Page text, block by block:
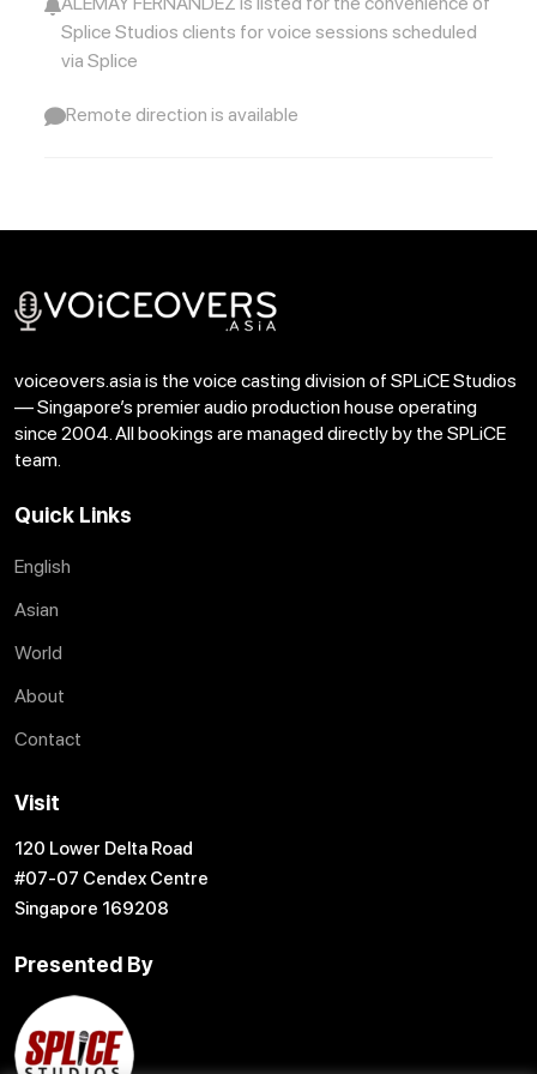
Voice Samples: UOB Reserve Card
Splice Studios clients for voice sessions scheduled
via Splice
Remote direction is available
voiceovers.asia is the voice casting division of SPLiCE Studios
— Singapore’s premier audio production house operating
since 2004. All bookings are managed directly by the SPLiCE
team.
Quick Links
English
Asian
World
About
Contact
Visit
120 Lower Delta Road
#07-07 Cendex Centre
Singapore 169208
Presented By